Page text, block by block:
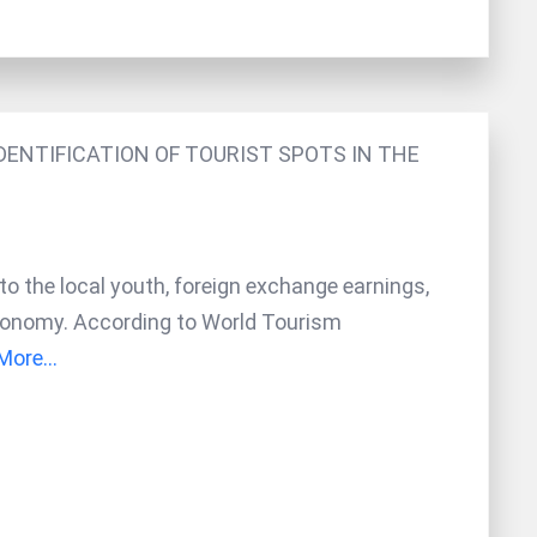
OF TOURIST SPOTS IN THE
the local youth, foreign exchange earnings,
According to World Tourism